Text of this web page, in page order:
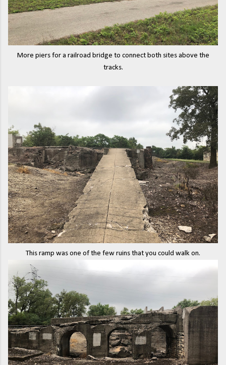
More piers for a railroad bridge to connect both sites above the
tracks.
This ramp was one of the few ruins that you could walk on.